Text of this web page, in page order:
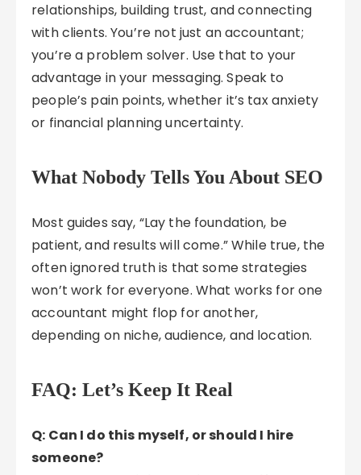
relationships, building trust, and connecting
with clients. You’re not just an accountant;
you’re a problem solver. Use that to your
advantage in your messaging. Speak to
people’s pain points, whether it’s tax anxiety
or financial planning uncertainty.
What Nobody Tells You About SEO
Most guides say, “Lay the foundation, be
patient, and results will come.” While true, the
often ignored truth is that some strategies
won’t work for everyone. What works for one
accountant might flop for another,
depending on niche, audience, and location.
FAQ: Let’s Keep It Real
Q: Can I do this myself, or should I hire
someone?